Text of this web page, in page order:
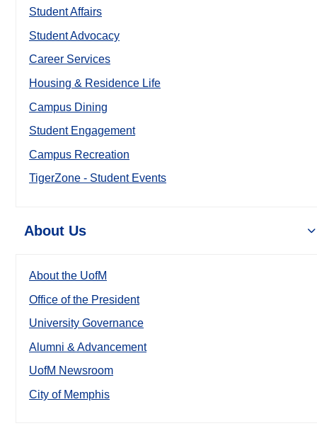
Student Affairs
Student Advocacy
Career Services
Housing & Residence Life
Campus Dining
Student Engagement
Campus Recreation
TigerZone - Student Events
About Us
About the UofM
Office of the President
University Governance
Alumni & Advancement
UofM Newsroom
City of Memphis